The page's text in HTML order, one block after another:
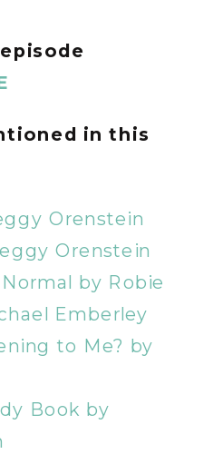
in this
Orenstein
Orenstein
by Robie
Emberley
to Me? by
Book by